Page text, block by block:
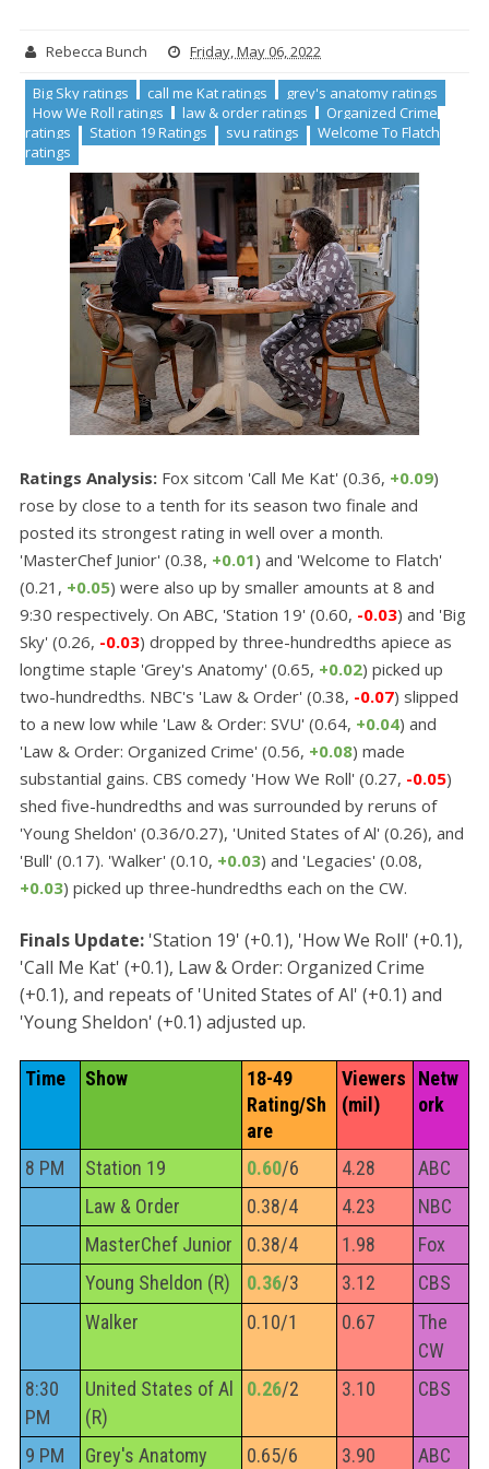
Rebecca Bunch Friday, May 06, 2022
Big Sky ratings call me Kat ratings
grey's anatomy ratings
How We Roll ratings
law & order ratings
Organized Crime
ratings
Station 19 Ratings svu ratings
Welcome To Flatch
ratings
Ratings Analysis: Fox sitcom 'Call Me Kat' (0.36, +0.09)
rose by close to a tenth for its season two finale and
posted its strongest rating in well over a month.
'MasterChef Junior' (0.38, +0.01) and 'Welcome to Flatch'
(0.21, +0.05) were also up by smaller amounts at 8 and
9:30 respectively. On ABC, 'Station 19' (0.60, -0.03) and 'Big
Sky' (0.26, -0.03) dropped by three-hundredths apiece as
longtime staple 'Grey's Anatomy' (0.65, +0.02) picked up
two-hundredths. NBC's 'Law & Order' (0.38, -0.07) slipped
to a new low while 'Law & Order: SVU' (0.64, +0.04) and
'Law & Order: Organized Crime' (0.56, +0.08) made
substantial gains. CBS comedy 'How We Roll' (0.27, -0.05)
shed five-hundredths and was surrounded by reruns of
'Young Sheldon' (0.36/0.27), 'United States of Al' (0.26), and
'Bull' (0.17). 'Walker' (0.10, +0.03) and 'Legacies' (0.08,
+0.03) picked up three-hundredths each on the CW.
Finals Update: 'Station 19' (+0.1), 'How We Roll' (+0.1),
'Call Me Kat' (+0.1), Law & Order: Organized Crime
(+0.1), and repeats of 'United States of Al' (+0.1) and
'Young Sheldon' (+0.1) adjusted up.
Time Show
18-49
Rating/Sh
are
Viewers
(mil)
Netw
ork
8 PM Station 19 0.60/6 4.28
ABC
Law & Order
0.38/4 4.23
NBC
MasterChef Junior
0.38/4 1.98
Fox
Young Sheldon (R)
0.36/3 3.12
CBS
Walker
0.10/1 0.67
The
CW
8:30
PM
United States of Al
(R)
0.26/2 3.10 CBS
9 PM Grey's Anatomy 0.65/6 3.90 ABC